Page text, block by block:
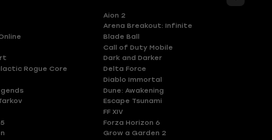
Aion 2
Arena Breakout: Infinite
Blade Ball
Call of Duty Mobile
Dark and Darker
Rogue Core
Delta Force
Diablo Immortal
Dune: Awakening
Escape Tsunami
FF XIV
Forza Horizon 6
Grow a Garden 2